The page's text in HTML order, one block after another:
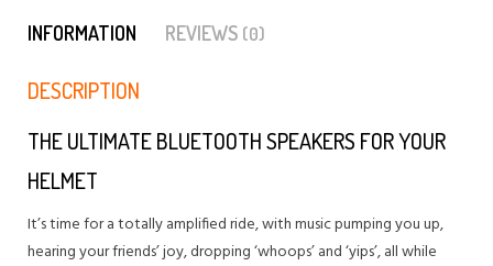
INFORMATION REVIEWS (0)
DESCRIPTION
THE ULTIMATE BLUETOOTH SPEAKERS FOR YOUR
HELMET
It’s time for a totally amplified ride, with music pumping you up,
hearing your friends’ joy, dropping ‘whoops’ and ‘yips’, all while